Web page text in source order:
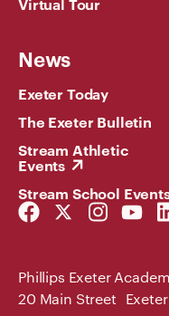
Virtual Tour
News
Exeter Today
The Exeter Bulletin
Stream Athletic
Events
Stream School
Facebook
Link
Twitter
Link
Instagram
Link
Link
Phillips Exeter
20 Main Street Exeter